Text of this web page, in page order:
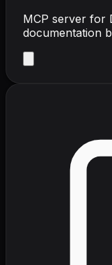
MCP server for
documentation